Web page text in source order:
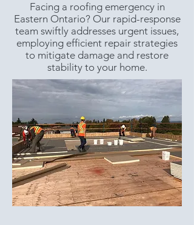
Facing a roofing emergency in
Eastern Ontario? Our rapid-response
team swiftly addresses urgent issues,
employing efficient repair strategies
to mitigate damage and restore
stability to your home.